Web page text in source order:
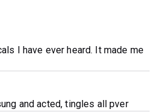
I have ever heard. It made me
and acted, tingles all pver